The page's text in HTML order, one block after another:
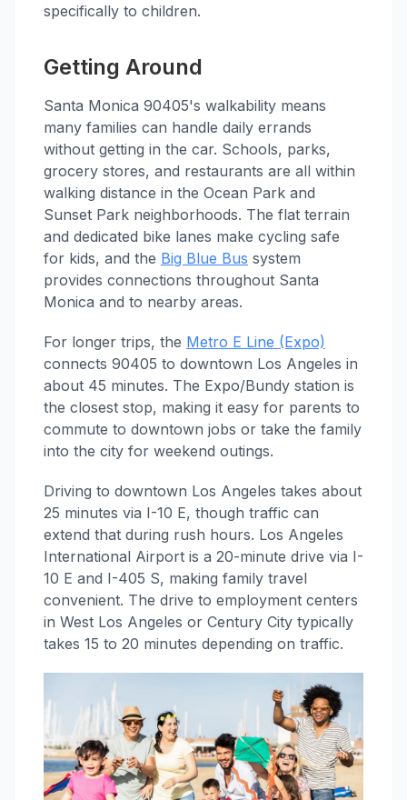
specifically to children.
Getting Around
Santa Monica 90405's walkability means
many families can handle daily errands
without getting in the car. Schools, parks,
grocery stores, and restaurants are all within
walking distance in the Ocean Park and
Sunset Park neighborhoods. The flat terrain
and dedicated bike lanes make cycling safe
for kids, and the Big Blue Bus system
provides connections throughout Santa
Monica and to nearby areas.
For longer trips, the Metro E Line (Expo)
connects 90405 to downtown Los Angeles in
about 45 minutes. The Expo/Bundy station is
the closest stop, making it easy for parents to
commute to downtown jobs or take the family
into the city for weekend outings.
Driving to downtown Los Angeles takes about
25 minutes via I-10 E, though traffic can
extend that during rush hours. Los Angeles
International Airport is a 20-minute drive via I-
10 E and I-405 S, making family travel
convenient. The drive to employment centers
in West Los Angeles or Century City typically
takes 15 to 20 minutes depending on traffic.